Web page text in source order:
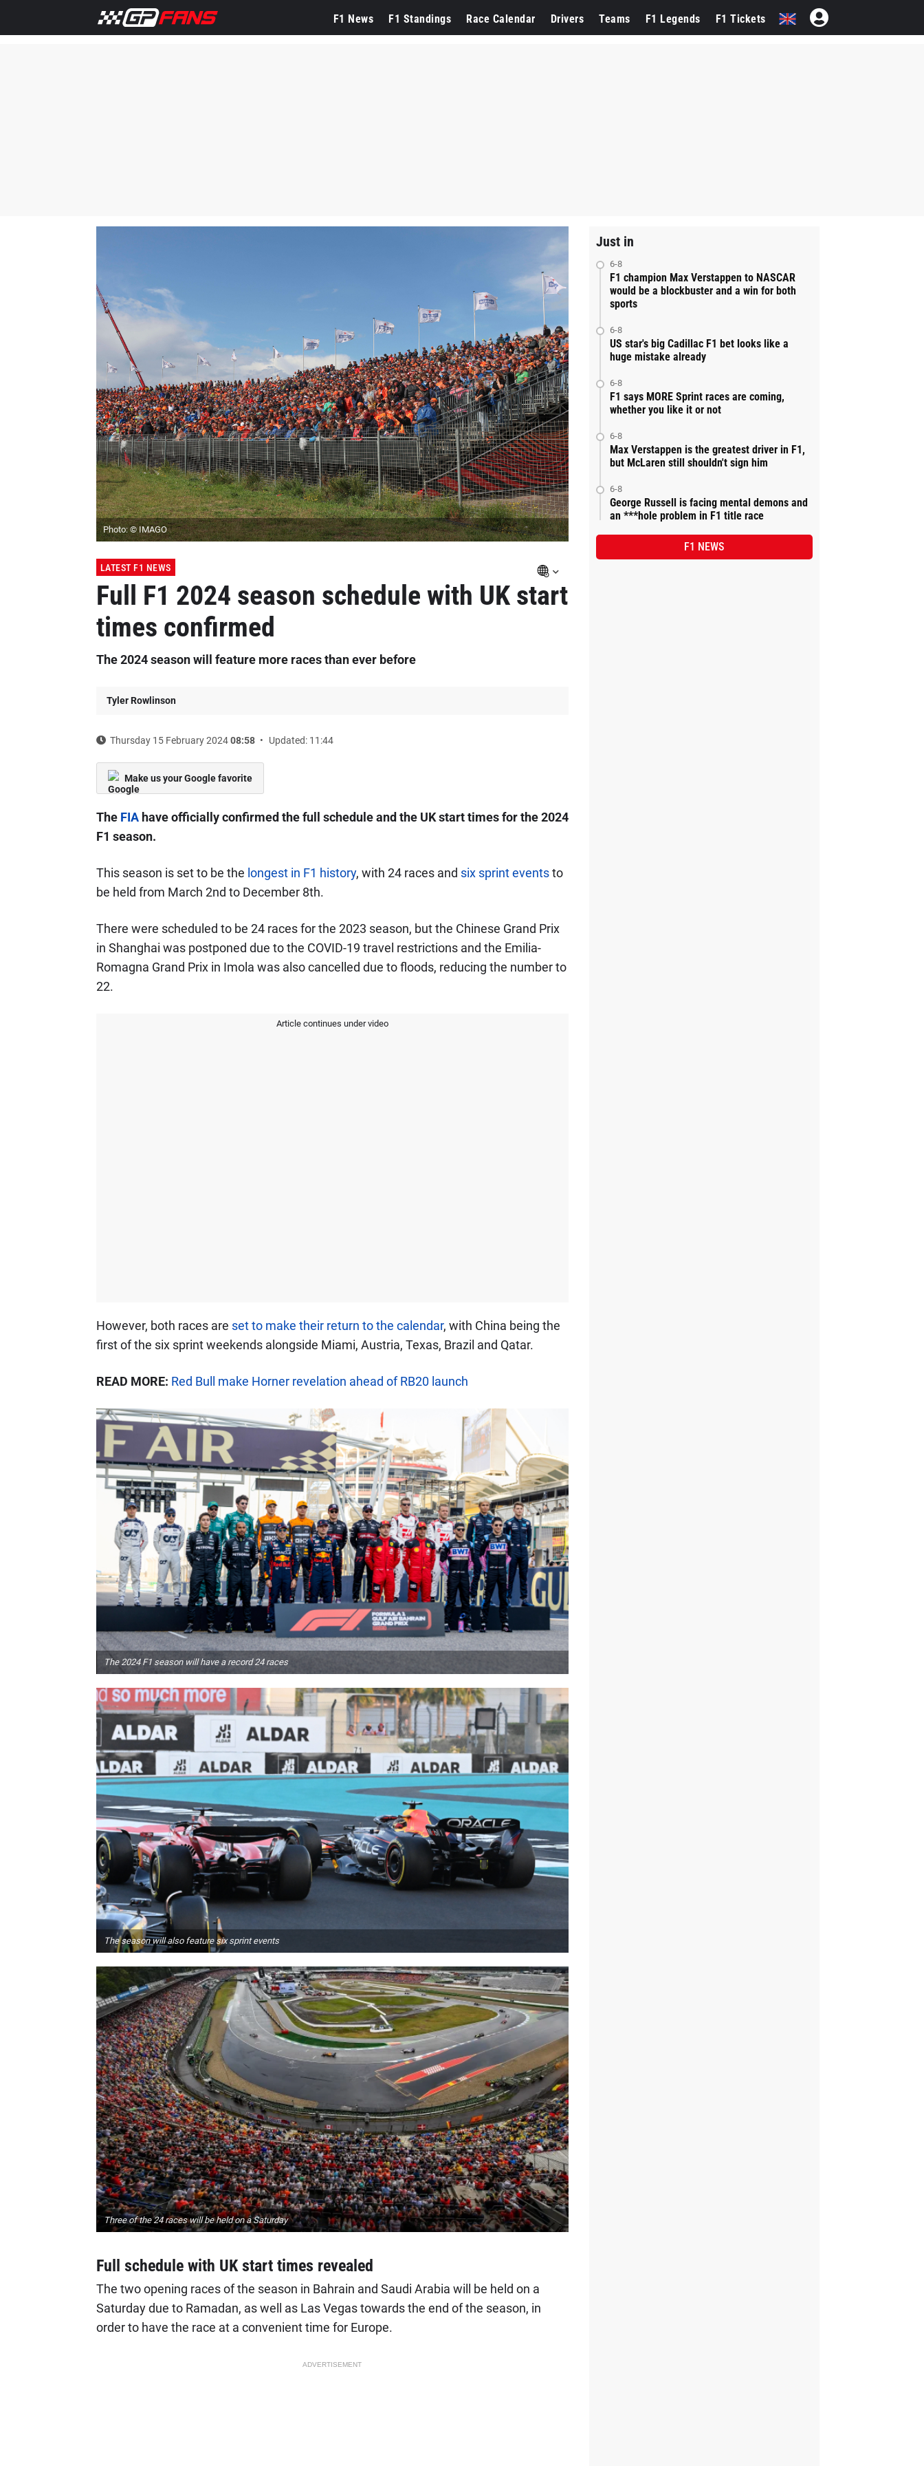
F1 News F1 Standings Race Calendar Drivers Teams F1 Legends F1 Tickets
Photo: © IMAGO
LATEST F1 NEWS
Full F1 2024 season schedule with UK start
times confirmed
The 2024 season will feature more races than ever before
Tyler Rowlinson
Thursday 15 February 202408:58 Updated: 11:44
Make us your Google favorite
The FIAhave officially confirmed the full schedule and the UK start times for the 2024
F1 season.
This season is set to be the longest in F1 history, with 24 races and six sprint eventsto
be held from March 2nd to December 8th.
There were scheduled to be 24 races for the 2023 season, but the Chinese Grand Prix
in Shanghai was postponed due to the COVID-19 travel restrictions and the Emilia-
Romagna Grand Prix in Imola was also cancelled due to floods, reducing the number to
22.
Article continues under video
However, both races are set to make their return to the calendar, with China being the
first of the six sprint weekends alongside Miami, Austria, Texas, Brazil and Qatar.
READ MORE: Red Bull make Horner revelation ahead of RB20 launch
The 2024 F1 season will have a record 24 races
The season will also feature six sprint events
Three of the 24 races will be held on a Saturday
Full schedule with UK start times revealed
The two opening races of the season in Bahrain and Saudi Arabia will be held on a
Saturday due to Ramadan, as well as Las Vegas towards the end of the season, in
order to have the race at a convenient time for Europe.
ADVERTISEMENT
Just in
6-8
F1 champion Max Verstappen to NASCAR
would be a blockbuster and a win for both
sports
6-8
US star's big Cadillac F1 bet looks like a
huge mistake already
6-8
F1 says MORE Sprint races are coming,
whether you like it or not
6-8
Max Verstappen is the greatest driver in F1,
but McLaren still shouldn't sign him
6-8
George Russell is facing mental demons and
an ***hole problem in F1 title race
F1 NEWS